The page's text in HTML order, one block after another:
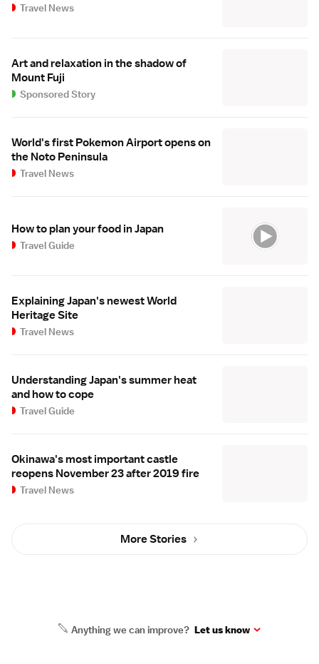
Travel News
Art and relaxation in the shadow of
Mount Fuji
Sponsored Story
World's first Pokemon Airport opens on
the Noto Peninsula
Travel News
How to plan your food in Japan
Travel Guide
Explaining Japan's newest World
Heritage Site
Travel News
Understanding Japan's summer heat
and how to cope
Travel Guide
Okinawa's most important castle
reopens November 23 after 2019 fire
Travel News
More Stories
Anything we can improve? Let us know